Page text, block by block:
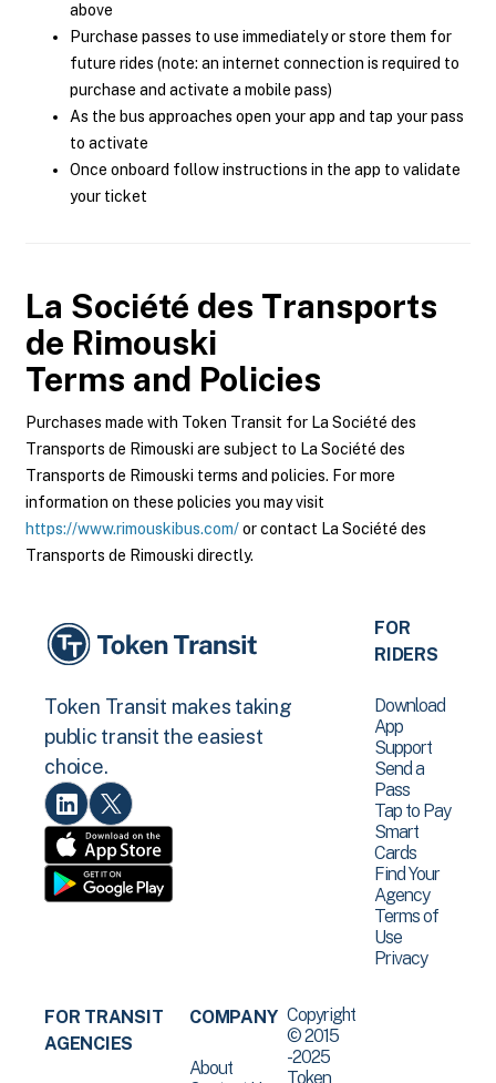
above
Purchase passes to use immediately or store them for
future rides (note: an internet connection is required to
purchase and activate a mobile pass)
As the bus approaches open your app and tap your pass
to activate
Once onboard follow instructions in the app to validate
your ticket
La Société des Transports
de Rimouski
Terms and Policies
Purchases made with Token Transit for La Société des
Transports de Rimouski are subject to La Société des
Transports de Rimouski terms and policies. For more
information on these policies you may visit
https://www.rimouskibus.com/or contact La Société des
Transports de Rimouski directly.
Token Transit makes taking
public transit the easiest
choice.
FOR
RIDERS
Download
App
Support
Send a
Pass
Tap to Pay
Smart
Cards
Find Your
Agency
Terms of
Use
Privacy
FOR TRANSIT
AGENCIES
COMPANY
About
Copyright
© 2015
-2025
Token